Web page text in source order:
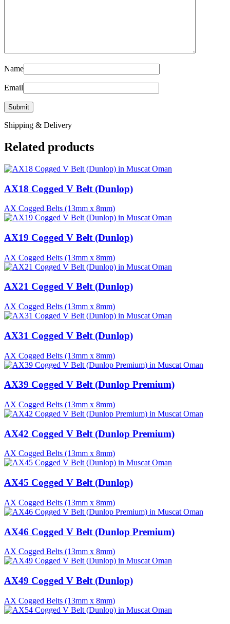
Name
Email
Shipping & Delivery
Related products
AX18 Cogged V Belt (Dunlop)
AX Cogged Belts (13mm x 8mm)
AX19 Cogged V Belt (Dunlop)
AX Cogged Belts (13mm x 8mm)
AX21 Cogged V Belt (Dunlop)
AX Cogged Belts (13mm x 8mm)
AX31 Cogged V Belt (Dunlop)
AX Cogged Belts (13mm x 8mm)
AX39 Cogged V Belt (Dunlop Premium)
AX Cogged Belts (13mm x 8mm)
AX42 Cogged V Belt (Dunlop Premium)
AX Cogged Belts (13mm x 8mm)
AX45 Cogged V Belt (Dunlop)
AX Cogged Belts (13mm x 8mm)
AX46 Cogged V Belt (Dunlop Premium)
AX Cogged Belts (13mm x 8mm)
AX49 Cogged V Belt (Dunlop)
AX Cogged Belts (13mm x 8mm)